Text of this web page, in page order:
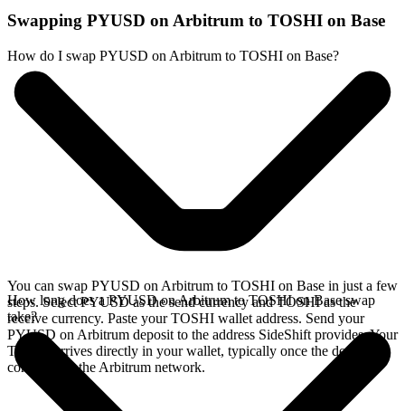
Swapping PYUSD on Arbitrum to TOSHI on Base
How do I swap PYUSD on Arbitrum to TOSHI on Base?
You can swap PYUSD on Arbitrum to TOSHI on Base in just a few
steps. Select PYUSD as the send currency and TOSHI as the
receive currency. Paste your TOSHI wallet address. Send your
PYUSD on Arbitrum deposit to the address SideShift provides. Your
TOSHI arrives directly in your wallet, typically once the deposit
confirms on the Arbitrum network.
How long does a PYUSD on Arbitrum to TOSHI on Base swap
take?